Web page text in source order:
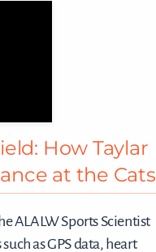
How Taylar
at the Cats
ALALW Sports Scientist
as GPS data, heart